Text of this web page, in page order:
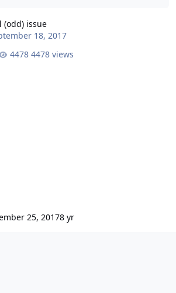
(odd) issue
18, 2017
4478 views
25, 20178 yr